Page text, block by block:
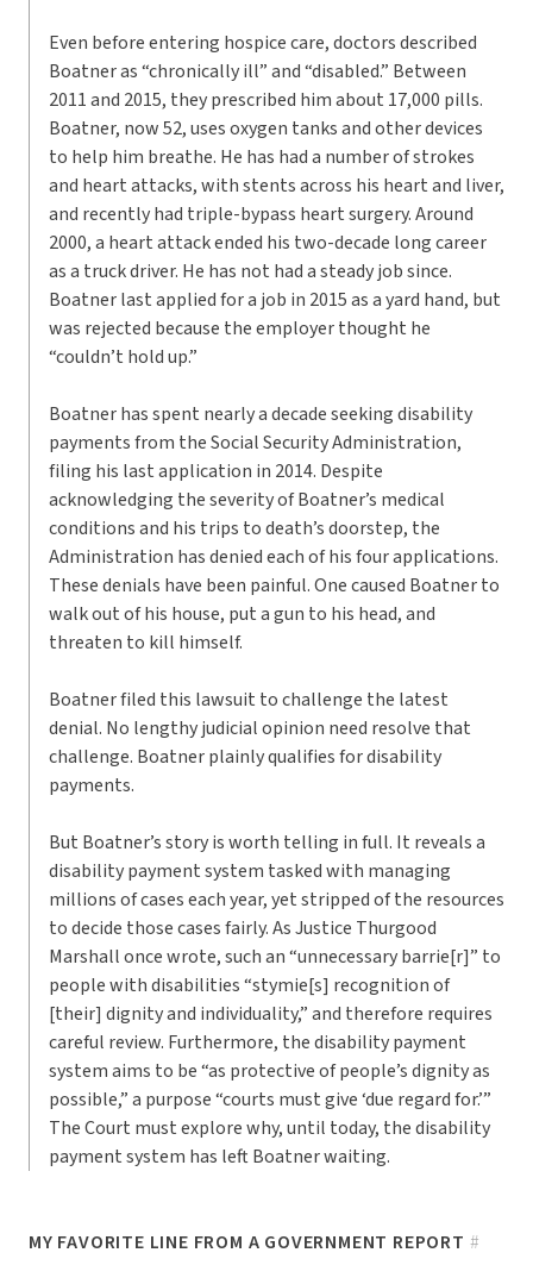
Even before entering hospice care, doctors described
Boatner as “chronically ill” and “disabled.” Between
2011 and 2015, they prescribed him about 17,000 pills.
Boatner, now 52, uses oxygen tanks and other devices
to help him breathe. He has had a number of strokes
and heart attacks, with stents across his heart and liver,
and recently had triple-bypass heart surgery. Around
2000, a heart attack ended his two-decade long career
as a truck driver. He has not had a steady job since.
Boatner last applied for a job in 2015 as a yard hand, but
was rejected because the employer thought he
“couldn’t hold up.”
Boatner has spent nearly a decade seeking disability
payments from the Social Security Administration,
filing his last application in 2014. Despite
acknowledging the severity of Boatner’s medical
conditions and his trips to death’s doorstep, the
Administration has denied each of his four applications.
These denials have been painful. One caused Boatner to
walk out of his house, put a gun to his head, and
threaten to kill himself.
Boatner filed this lawsuit to challenge the latest
denial. No lengthy judicial opinion need resolve that
challenge. Boatner plainly qualifies for disability
payments.
But Boatner’s story is worth telling in full. It reveals a
disability payment system tasked with managing
millions of cases each year, yet stripped of the resources
to decide those cases fairly. As Justice Thurgood
Marshall once wrote, such an “unnecessary barrie[r]” to
people with disabilities “stymie[s] recognition of
[their] dignity and individuality,” and therefore requires
careful review. Furthermore, the disability payment
system aims to be “as protective of people’s dignity as
possible,” a purpose “courts must give ‘due regard for.’”
The Court must explore why, until today, the disability
payment system has left Boatner waiting.
MY FAVORITE LINE FROM A GOVERNMENT REPORT #